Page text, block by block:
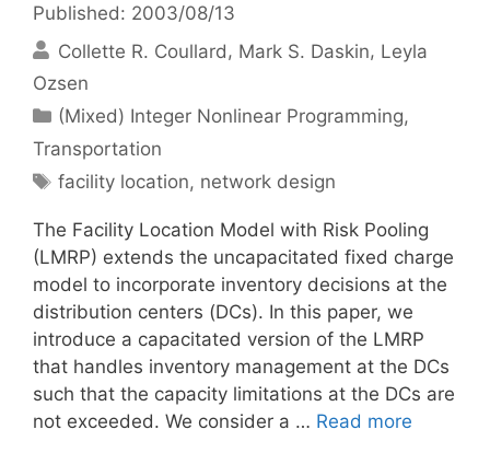
Published: 2003/08/13
Collette R. Coullard
Mark S. Daskin Leyla
Ozsen
Categories
(Mixed) Integer Nonlinear Programming,
Transportation
Tags
facility location, network design
The Facility Location Model with Risk Pooling
(LMRP) extends the uncapacitated fixed charge
model to incorporate inventory decisions at the
distribution centers (DCs). In this paper, we
introduce a capacitated version of the LMRP
that handles inventory management at the DCs
such that the capacity limitations at the DCs are
not exceeded. We consider a … Read more